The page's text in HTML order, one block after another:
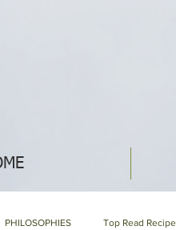
PHILOSOPHIES Top Read